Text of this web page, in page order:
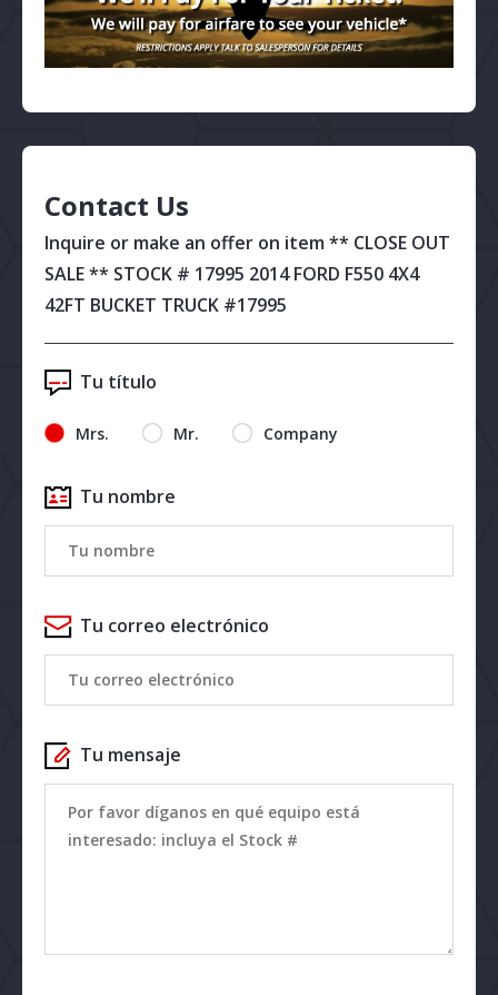
Contact Us
Inquire or make an offer on item ** CLOSE OUT
SALE ** STOCK # 17995 2014 FORD F550 4X4
42FT BUCKET TRUCK #17995
Tu título
Mrs. Mr. Company
Tu nombre
Tu correo electrónico
Tu mensaje